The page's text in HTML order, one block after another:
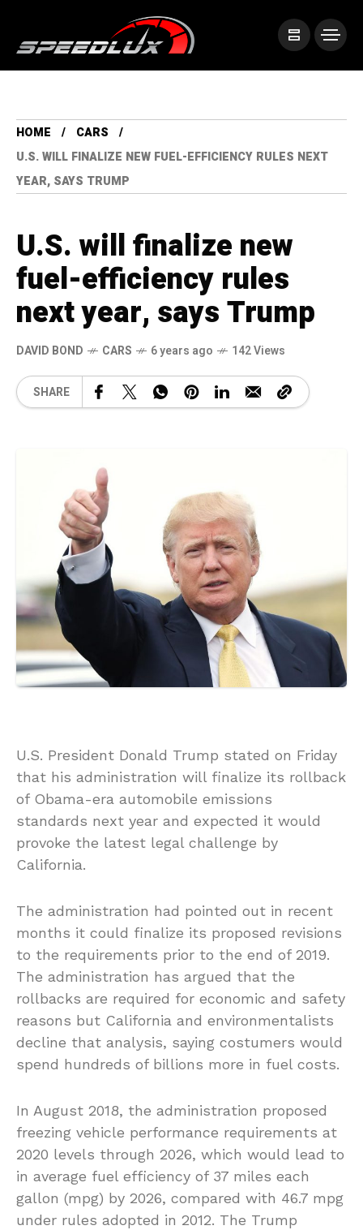
HOME
CARS
U.S. WILL FINALIZE NEW FUEL-EFFICIENCY RULES NEXT
YEAR, SAYS TRUMP
U.S. will finalize new
fuel-efficiency rules
next year, says Trump
DAVID BOND CARS 6 years ago 142 Views
SHARE
U.S. President Donald Trump stated on Friday
that his administration will finalize its rollback
of Obama-era automobile emissions
standards next year and expected it would
provoke the latest legal challenge by
California.
The administration had pointed out in recent
months it could finalize its proposed revisions
to the requirements prior to the end of 2019.
The administration has argued that the
rollbacks are required for economic and safety
reasons but California and environmentalists
decline that analysis, saying costumers would
spend hundreds of billions more in fuel costs.
In August 2018, the administration proposed
freezing vehicle performance requirements at
2020 levels through 2026, which would lead to
in average fuel efficiency of 37 miles each
gallon (mpg) by 2026, compared with 46.7 mpg
under rules adopted in 2012. The Trump